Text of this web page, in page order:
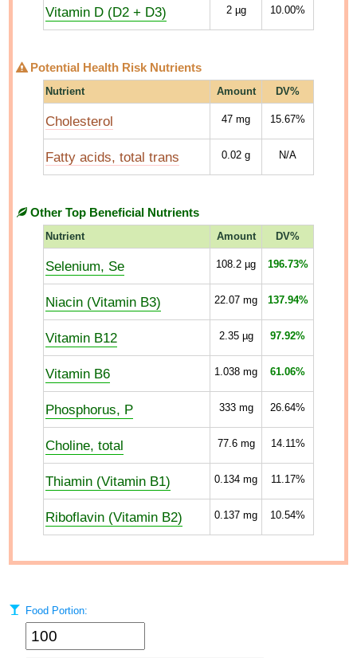
Vitamin D (D2 + D3) 2µg 10.00%
Potential Health Risk Nutrients
Nutrient Amount DV%
Cholesterol 47 mg 15.67%
Fatty acids, total trans 0.02 g N/A
Other Top Beneficial Nutrients
Nutrient Amount DV%
Selenium, Se 108.2 µg 196.73%
Niacin (Vitamin B3) 22.07 mg 137.94%
Vitamin B12 2.35µg 97.92%
Vitamin B6 1.038 mg 61.06%
Phosphorus, P 333mg 26.64%
Choline, total 77.6mg 14.11%
Thiamin (Vitamin B1) 0.134 mg 11.17%
Riboflavin (Vitamin B2) 0.137 mg 10.54%
Food Portion: